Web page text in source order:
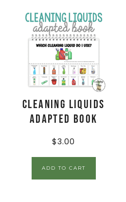
Cleaning Liquids
Adapted Book
$3.00
ADD TO CART